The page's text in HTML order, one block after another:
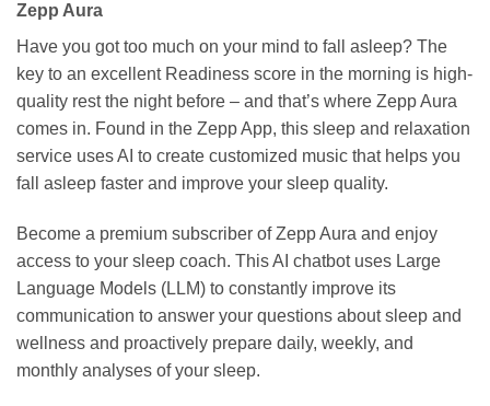
Zepp Aura
Have you got too much on your mind to fall asleep? The
key to an excellent Readiness score in the morning is high-
quality rest the night before – and that’s where Zepp Aura
comes in. Found in the Zepp App, this sleep and relaxation
service uses AI to create customized music that helps you
fall asleep faster and improve your sleep quality.
Become a premium subscriber of Zepp Aura and enjoy
access to your sleep coach. This AI chatbot uses Large
Language Models (LLM) to constantly improve its
communication to answer your questions about sleep and
wellness and proactively prepare daily, weekly, and
monthly analyses of your sleep.